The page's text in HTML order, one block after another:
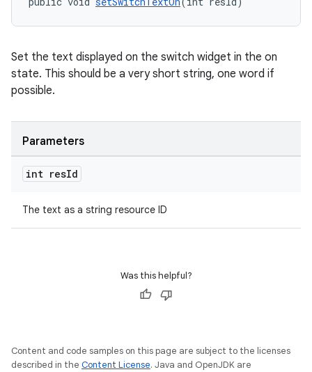
Set the text displayed on the switch widget in the on
state. This should be a very short string, one word if
possible.
Parameters
int resId
The text as a string resource ID
Was this helpful?
Content and code samples on this page are subject to the licenses
described in the Content License. Java and OpenJDK are